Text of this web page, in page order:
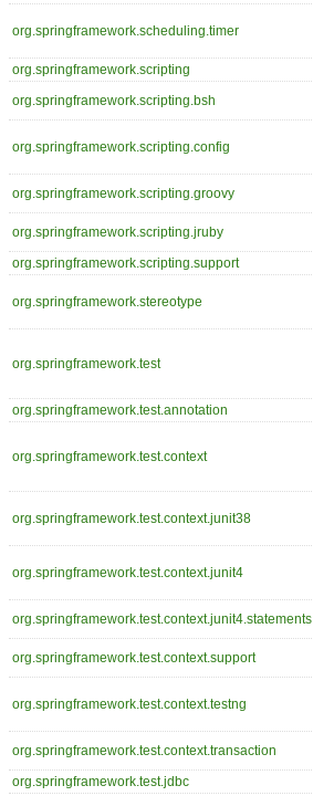
org.springframework.scheduling.timer
org.springframework.scripting
org.springframework.scripting.bsh
org.springframework.scripting.config
org.springframework.scripting.groovy
org.springframework.scripting.jruby
org.springframework.scripting.support
org.springframework.stereotype
org.springframework.test
org.springframework.test.annotation
org.springframework.test.context
org.springframework.test.context.junit38
org.springframework.test.context.junit4
org.springframework.test.context.junit4.statements
org.springframework.test.context.support
org.springframework.test.context.testng
org.springframework.test.context.transaction
org.springframework.test.jdbc